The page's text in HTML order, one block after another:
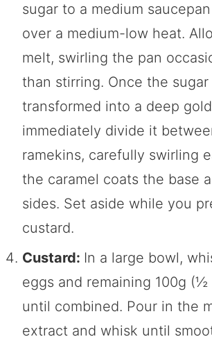
sugar to a medium
over a medium-low heat.
melt, swirling the pan
than stirring. Once the sugar
transformed into a deep
immediately divide it
ramekins, carefully swirling
the caramel coats the base
sides. Set aside while you
custard.
Custard: In a large bowl,
eggs and remaining 100g (½
until combined. Pour in the
extract and whisk until